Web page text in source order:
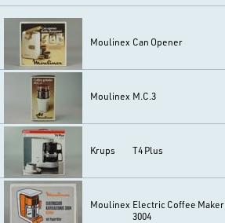
Moulinex Can Opener
Moulinex M.C.3
Krups T4 Plus
Moulinex Electric Coffee Maker
3004